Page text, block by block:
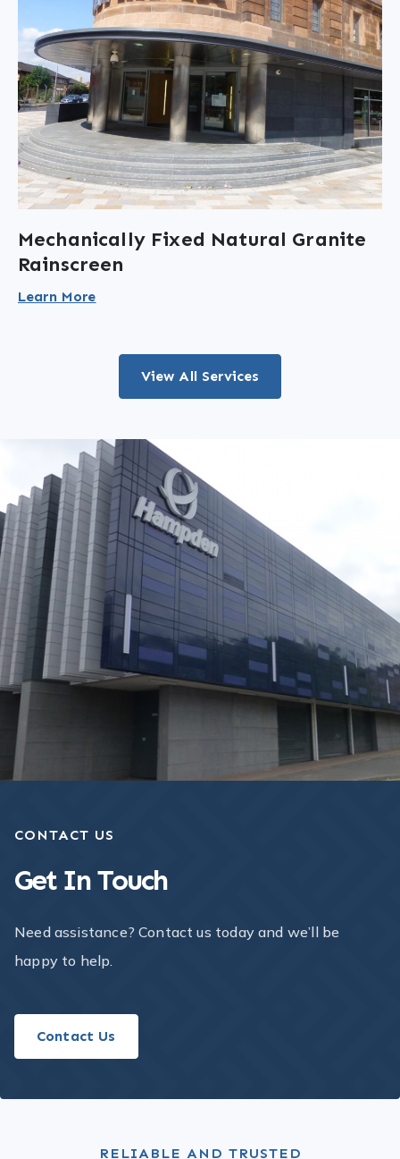
Mechanically Fixed Natural Granite
Rainscreen
Learn More
View All Services
CONTACT US
Get In Touch​
Need assistance? Contact us today and we’ll be
happy to help.
Contact Us
RELIABLE AND TRUSTED